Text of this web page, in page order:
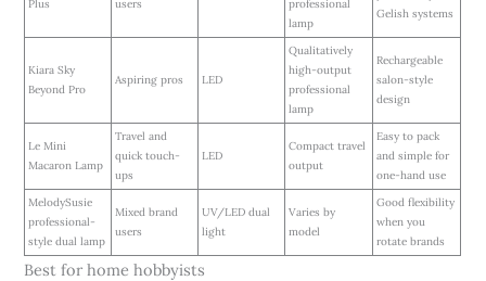
Plus
users
professional
lamp
Gelish systems
Kiara Sky
Beyond Pro
Aspiring pros LED
Qualitatively
high-output
professional
lamp
Rechargeable
salon-style
design
Le Mini
Macaron Lamp
Travel and
quick touch-
ups
LED
Compact travel
output
Easy to pack
and simple for
one-hand use
MelodySusie
professional-
style dual lamp
Mixed brand
users
UV/LED dual
light
Varies by
model
Good flexibility
when you
rotate brands
Best for home hobbyists